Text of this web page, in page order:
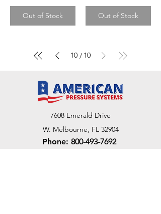
Out of Stock Out of Stock
10 / 10
7608 Emerald Drive
W. Melbourne, FL 32904
Phone: 800-493-7692